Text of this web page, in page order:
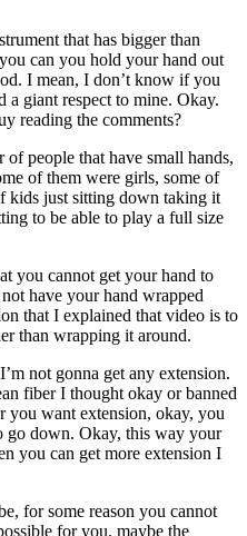
that has bigger than
can you hold your hand out
I mean, I don’t know if you
a giant respect to mine. Okay.
reading the comments?
of people that have small hands,
of them were girls, some of
kids just sitting down taking it
to be able to play a full size
you cannot get your hand to
have your hand wrapped
that I explained that video is to
than wrapping it around.
not gonna get any extension.
fiber I thought okay or banned
want extension, okay, you
go down. Okay, this way your
you can get more extension I
for some reason you cannot
for you, maybe the